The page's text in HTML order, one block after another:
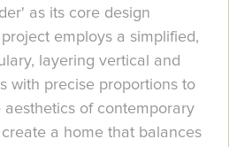
as its core design
employs a simplified,
layering vertical and
with precise proportions to
aesthetics of contemporary
a home that balances